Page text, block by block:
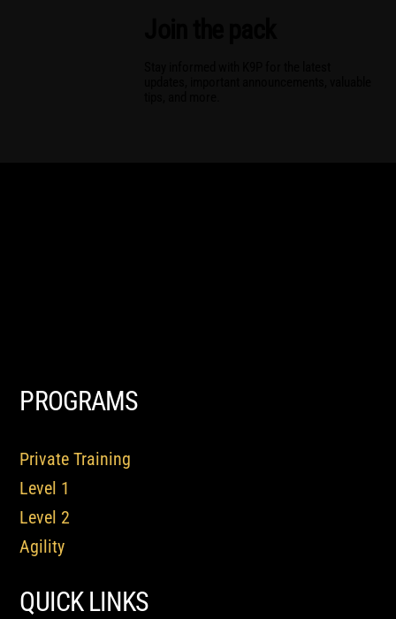
PROGRAMS
Private Training
Level 1
Level 2
Agility
QUICK LINKS